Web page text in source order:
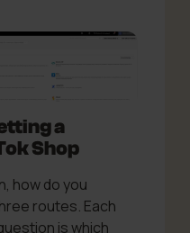
a
Shop
how do you
routes. Each
is which